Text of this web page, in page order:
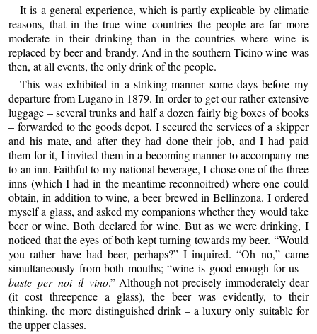
It is a general experience, which is partly explicable by climatic
reasons, that in the true wine countries the people are far more
moderate in their drinking than in the countries where wine is
replaced by beer and brandy. And in the southern Ticino wine was
then, at all events, the only drink of the people.
This was exhibited in a striking manner some days before my
departure from Lugano in 1879. In order to get our rather extensive
luggage – several trunks and half a dozen fairly big boxes of books
– forwarded to the goods depot, I secured the services of a skipper
and his mate, and after they had done their job, and I had paid
them for it, I invited them in a becoming manner to accompany me
to an inn. Faithful to my national beverage, I chose one of the three
inns (which I had in the meantime reconnoitred) where one could
obtain, in addition to wine, a beer brewed in Bellinzona. I ordered
myself a glass, and asked my companions whether they would take
beer or wine. Both declared for wine. But as we were drinking, I
noticed that the eyes of both kept turning towards my beer. “Would
you rather have had beer, perhaps?” I inquired. “Oh no,” came
simultaneously from both mouths; “wine is good enough for us –
baste per noi il vino.” Although not precisely immoderately dear
(it cost threepence a glass), the beer was evidently, to their
thinking, the more distinguished drink – a luxury only suitable for
the upper classes.